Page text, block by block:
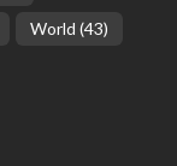
World (43)